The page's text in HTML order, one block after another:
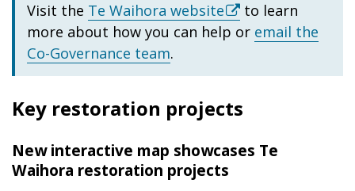
Visit the Te Waihora website
to learn
more about how you can help or email the
Co-Governance team.
Key restoration projects
New interactive map showcases Te
Waihora restoration projects